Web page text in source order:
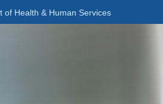
of Health & Human Services